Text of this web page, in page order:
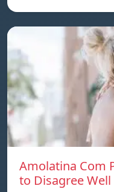
Amolatina Com
to Disagree Well